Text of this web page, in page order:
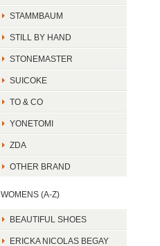
STAMMBAUM
STILL BY HAND
STONEMASTER
SUICOKE
TO & CO
YONETOMI
ZDA
OTHER BRAND
WOMENS (A-Z)
BEAUTIFUL SHOES
ERICKA NICOLAS BEGAY